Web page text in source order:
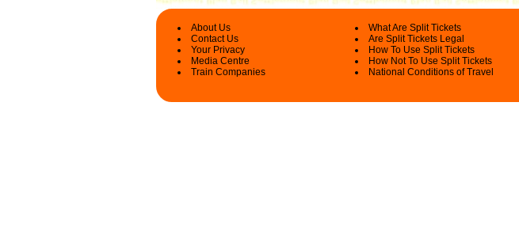
About Us
Contact Us
Your Privacy
Media Centre
Train Companies
What Are Split Tickets
Are Split Tickets Legal
How To Use Split Tickets
How Not To Use Split Tickets
National Conditions of Travel